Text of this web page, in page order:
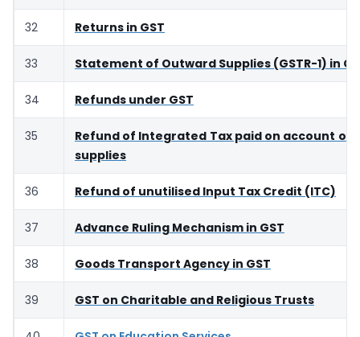
32 Returns in GST
33 Statement of Outward Supplies (GSTR-1) in
34 Refunds under GST
35
Refund of Integrated Tax paid on account of
supplies
36 Refund of unutilised Input Tax Credit (ITC)
37 Advance Ruling Mechanism in GST
38 Goods Transport Agency in GST
39 GST on Charitable and Religious Trusts